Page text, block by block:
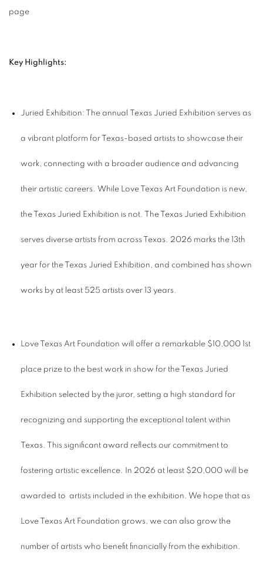
page
Key Highlights:
Juried Exhibition: The annual Texas Juried Exhibition serves as
a vibrant platform for Texas-based artists to showcase their
work, connecting with a broader audience and advancing
their artistic careers. While Love Texas Art Foundation is new,
the Texas Juried Exhibition is not. The Texas Juried Exhibition
serves diverse artists from across Texas. 2026 marks the 13th
year for the Texas Juried Exhibition, and combined has shown
works by at least 525 artists over 13 years.
Love Texas Art Foundation will offer a remarkable $10,000 1st
place prize to the best work in show for the Texas Juried
Exhibition selected by the juror, setting a high standard for
recognizing and supporting the exceptional talent within
Texas. This significant award reflects our commitment to
fostering artistic excellence. In 2026 at least $20,000 will be
awarded to artists included in the exhibition. We hope that as
Love Texas Art Foundation grows, we can also grow the
number of artists who benefit financially from the exhibition.